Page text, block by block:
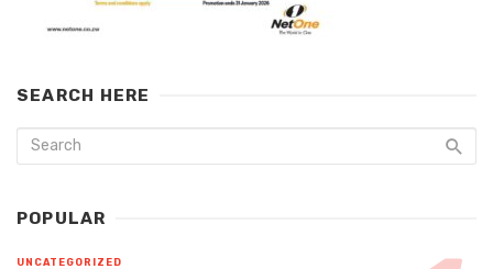
SEARCH HERE
POPULAR
UNCATEGORIZED